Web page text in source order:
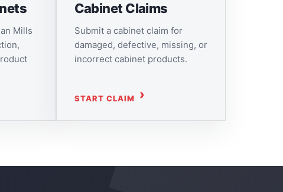
Mills
Cabinet Claims
Submit a cabinet claim for
damaged, defective, missing, or
incorrect cabinet products.
START CLAIM